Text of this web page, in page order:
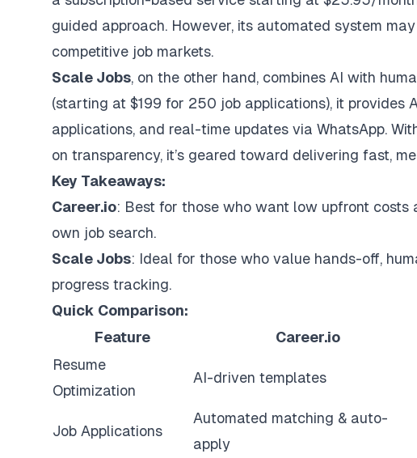
guided approach. However, its automated system
competitive job markets.
Scale Jobs, on the other hand, combines AI with
(starting at $199 for 250 job applications), it provides
applications, and real-time updates via WhatsApp.
on transparency, it’s geared toward delivering fast,
Key Takeaways:
Career.io: Best for those who want low upfront
own job search.
Scale Jobs: Ideal for those who value hands-off,
progress tracking.
Quick Comparison:
Feature
Career.io
Resume
Optimization
AI-driven templates
Job Applications
Automated matching & auto-
apply